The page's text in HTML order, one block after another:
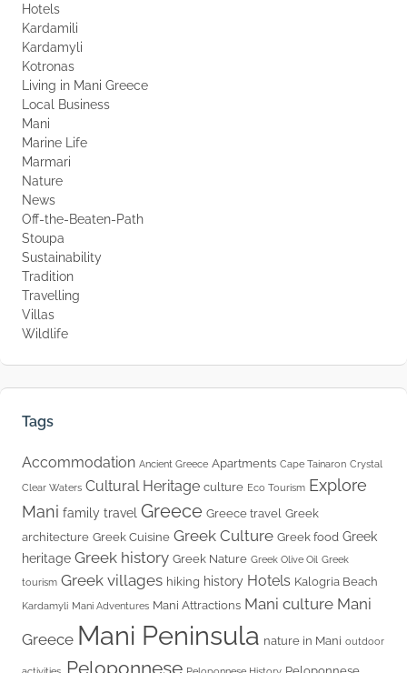
Hotels
Kardamili
Kardamyli
Kotronas
Living in Mani Greece
Local Business
Mani
Marine Life
Marmari
Nature
News
Off-the-Beaten-Path
Stoupa
Sustainability
Tradition
Travelling
Villas
Wildlife
Tags
Accommodation Ancient Greece Apartments Cape Tainaron Crystal
Clear Waters Cultural Heritage culture Eco Tourism Explore
Mani family travel Greece Greece travel Greek
architecture Greek Cuisine Greek Culture Greek food Greek
heritage Greek history Greek Nature Greek Olive Oil Greek
tourism Greek villages hiking history Hotels Kalogria Beach
Kardamyli Mani Adventures Mani Attractions Mani culture Mani
Greece Mani Peninsula nature in Mani outdoor
Peloponnese